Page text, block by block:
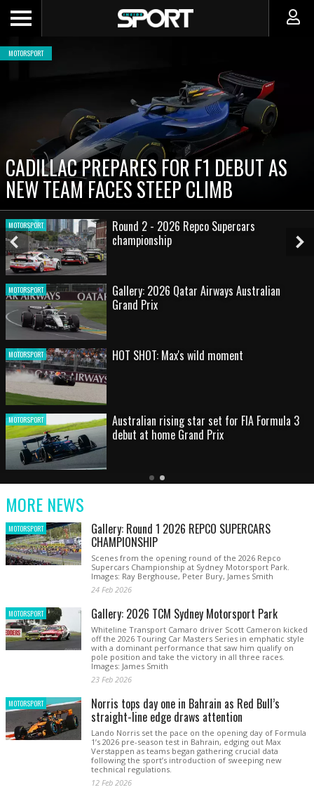
Previous
Slide
CADILLAC PREPARES FOR F1 DEBUT AS
NEW TEAM FACES STEEP CLIMB
MOTORSPORT
MOTORSPORT
Round 2 - 2026 Repco Supercars
championship
MOTORSPORT
Gallery: 2026 Qatar Airways Australian
Grand Prix
MOTORSPORT HOT SHOT: Max's wild moment
MOTORSPORT
Australian rising star set for FIA Formula 3
debut at home Grand Prix
Latest
Older
Current
MORE NEWS
MOTORSPORT Gallery: Round 1 2026 REPCO SUPERCARS
CHAMPIONSHIP
Scenes from the opening round of the 2026 Repco
Supercars Championship at Sydney Motorsport Park.
Images: Ray Berghouse, Peter Bury, James Smith
24 Feb 2026
MOTORSPORT Gallery: 2026 TCM Sydney Motorsport Park
Whiteline Transport Camaro driver Scott Cameron kicked
off the 2026 Touring Car Masters Series in emphatic style
with a dominant performance that saw him qualify on
pole position and take the victory in all three races.
Images: James Smith
23 Feb 2026
MOTORSPORT Norris tops day one in Bahrain as Red Bull’s
straight-line edge draws attention
Lando Norris set the pace on the opening day of Formula
1’s 2026 pre-season test in Bahrain, edging out Max
Verstappen as teams began gathering crucial data
following the sport’s introduction of sweeping new
technical regulations.
12 Feb 2026